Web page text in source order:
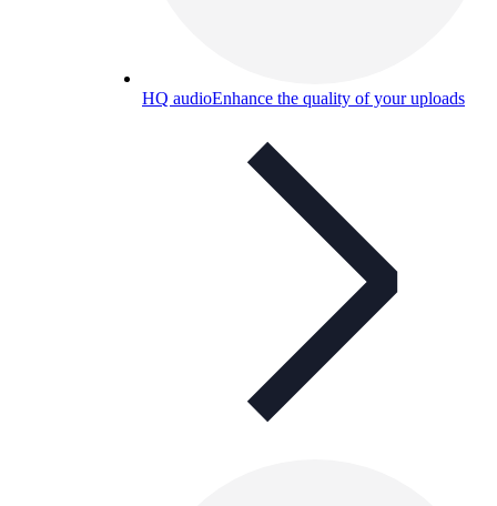
HQ audioEnhance the quality of your uploads